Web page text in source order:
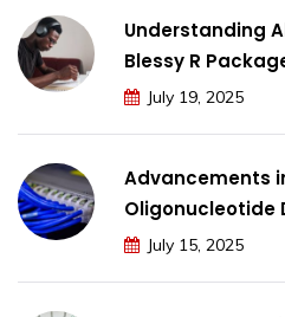
Understanding
Blessy R
July 19, 2025
Advancements
Oligonucleotide
July 15, 2025